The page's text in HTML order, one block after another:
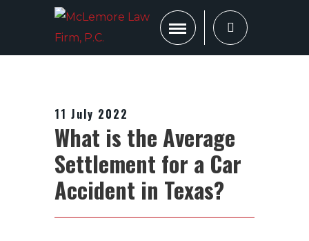
11 July 2022
What is the Average
Settlement for a Car
Accident in Texas?